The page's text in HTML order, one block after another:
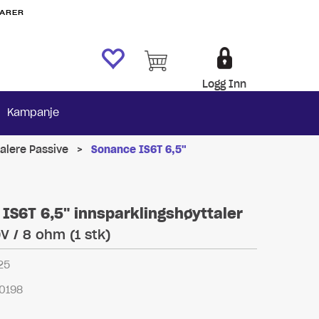
Logg Inn
Kampanje
Passive >
Sonance IS6T 6,5"
IS6T 6,5" innsparklingshøyttaler
/ 8 ohm (1 stk)